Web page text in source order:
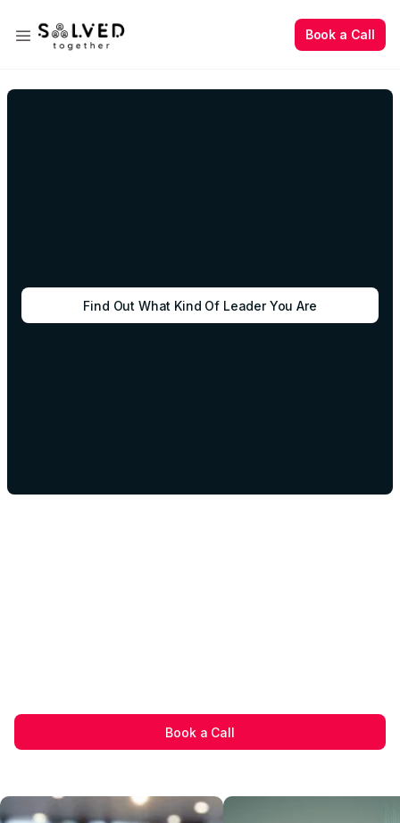
Book a Call
Book a Call
Find Out What Kind Of Leader You Are
Book a Call